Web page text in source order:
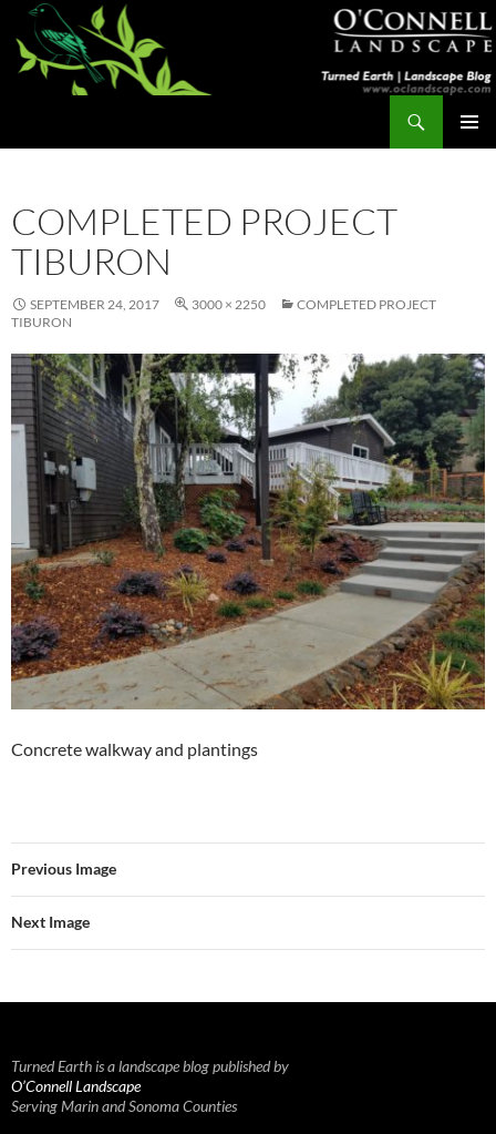
Skip
content
COMPLETED PROJECT
TIBURON
SEPTEMBER 24, 2017 3000 × 2250
COMPLETED PROJECT
TIBURON
Concrete walkway and plantings
Previous Image
Next Image
Turned Earth is a landscape blog published by
O’Connell Landscape
Serving Marin and Sonoma Counties